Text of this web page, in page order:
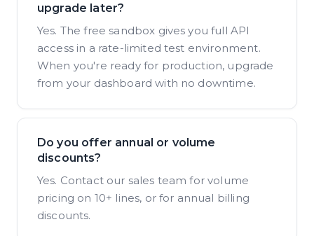
upgrade later?
Yes. The free sandbox gives you full API
access in a rate-limited test environment.
When you're ready for production, upgrade
from your dashboard with no downtime.
Do you offer annual or volume
discounts?
Yes. Contact our sales team for volume
pricing on 10+ lines, or for annual billing
discounts.